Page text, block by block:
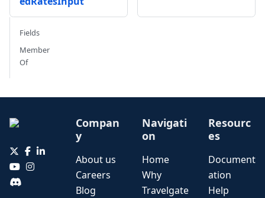
Fields
Member
Of
Compan
y
About us
Careers
Blog
Navigati
on
Home
Why
Travelgate
Resourc
es
Document
ation
Help